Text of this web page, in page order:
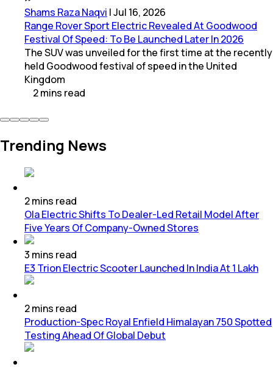
Shams Raza Naqvi |Jul 16, 2026
Range Rover Sport Electric Revealed At Goodwood
Festival Of Speed: To Be Launched Later In 2026
The SUV was unveiled for the first time at the recently
held Goodwood festival of speed in the United
Kingdom
2mins read
Trending News
2mins read
Ola Electric Shifts To Dealer-Led Retail Model After
Five Years Of Company-Owned Stores
3 mins read
E3 Trion Electric Scooter Launched In India At 1 Lakh
2mins read
Production-Spec Royal Enfield Himalayan 750 Spotted
Testing Ahead Of Global Debut